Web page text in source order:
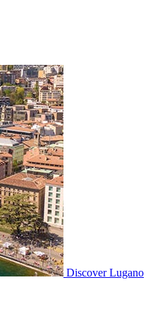
Discover Lugano